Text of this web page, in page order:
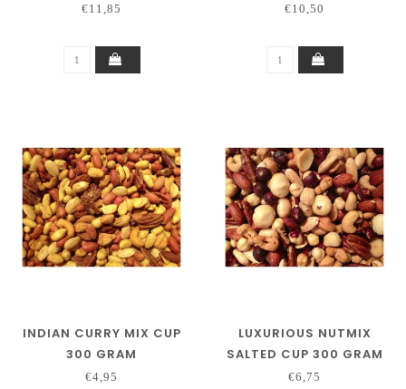
€11,85 €10,50
INDIAN CURRY MIX CUP
300 GRAM
€4,95
LUXURIOUS NUTMIX
SALTED CUP 300 GRAM
€6,75